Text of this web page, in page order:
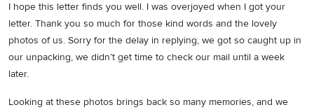
I hope this letter finds you well. I was overjoyed when I got your
letter. Thank you so much for those kind words and the lovely
photos of us. Sorry for the delay in replying, we got so caught up in
our unpacking, we didn’t get time to check our mail until a week
later.
Looking at these photos brings back so many memories, and we